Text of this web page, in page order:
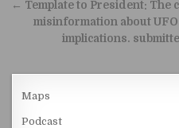
← Template to President: The
misinformation about
implications.
Maps
Podcast